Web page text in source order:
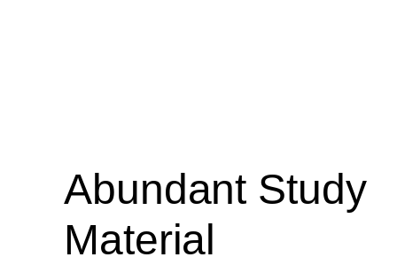
Abundant Study
Material